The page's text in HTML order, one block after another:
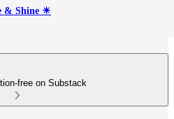
& Shine ☀
free on Substack